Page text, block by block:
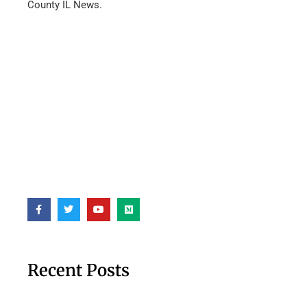
County IL News.
Recent Posts